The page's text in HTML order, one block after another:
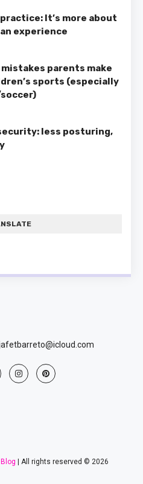
It’s more about
experience
mistakes parents make
sports (especially
less posturing,
Blog | All rights reserved © 2026